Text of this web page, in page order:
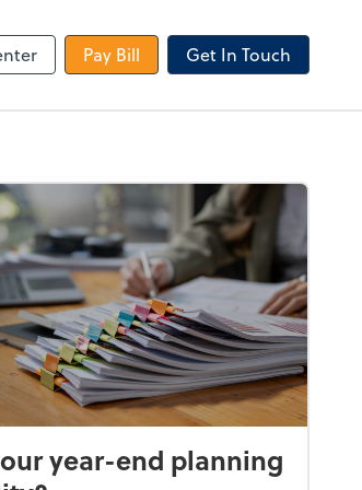
Pay Bill Get In Touch
year-end planning